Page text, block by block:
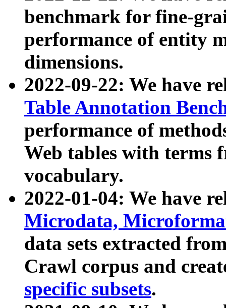
benchmark for fine-
performance of entity
dimensions.
2022-09-22: We have
Table Annotation
performance of
Web tables with terms
vocabulary.
2022-01-04: We have
Microdata,
data sets extracted
Crawl corpus and
specific subsets.